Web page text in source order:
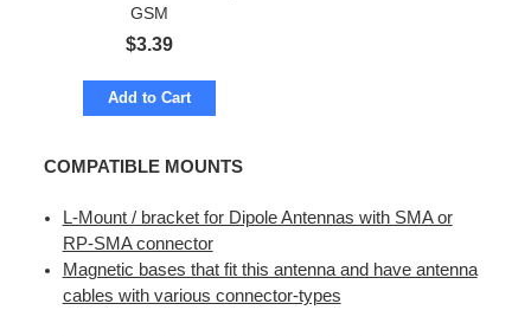
GSM
$3.39
Add to Cart
COMPATIBLE MOUNTS
L-Mount / bracket for Dipole Antennas with SMA or
RP-SMA connector
Magnetic bases that fit this antenna and have antenna
cables with various connector-types